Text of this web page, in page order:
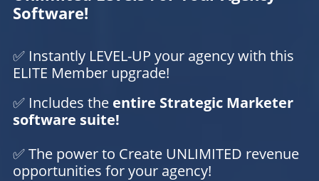
Software!
✅ Instantly LEVEL-UP your agency with this
ELITE Member upgrade!
✅ Includes the entire Strategic Marketer
software suite!
✅ The power to Create UNLIMITED revenue
opportunities for your agency!